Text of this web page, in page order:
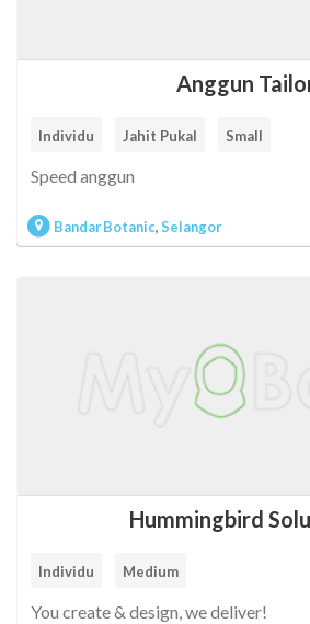
Anggun
Individu Jahit Pukal Small
Speed anggun
Bandar Botanic,Selangor
Hummingbird
Individu Medium
You create & design, we deliver!